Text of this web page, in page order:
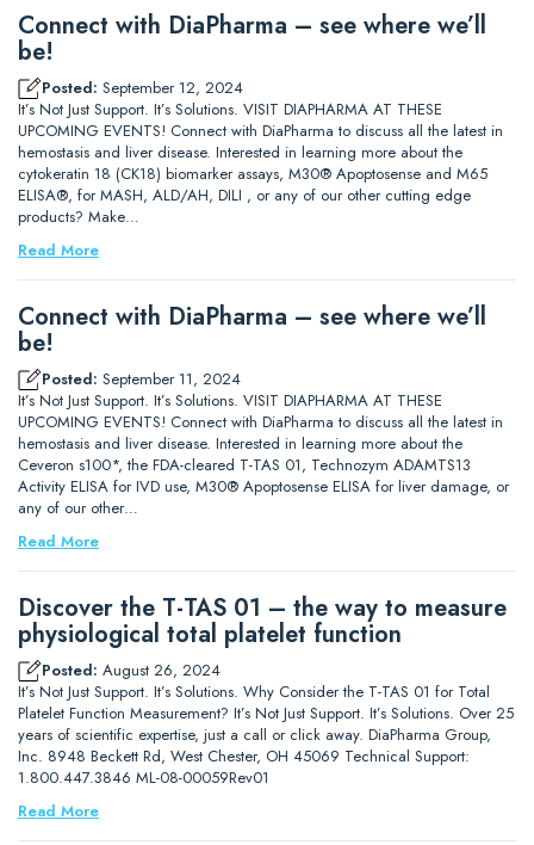
Connect with DiaPharma – see where we’ll
be!
Posted: September 12, 2024
It’s Not Just Support. It’s Solutions. VISIT DIAPHARMA AT THESE
UPCOMING EVENTS! Connect with DiaPharma to discuss all the latest in
hemostasis and liver disease. Interested in learning more about the
cytokeratin 18 (CK18) biomarker assays, M30® Apoptosense and M65
ELISA®, for MASH, ALD/AH, DILI , or any of our other cutting edge
products? Make…
Read More
Connect with DiaPharma – see where we’ll
be!
Posted: September 11, 2024
It’s Not Just Support. It’s Solutions. VISIT DIAPHARMA AT THESE
UPCOMING EVENTS! Connect with DiaPharma to discuss all the latest in
hemostasis and liver disease. Interested in learning more about the
Ceveron s100*, the FDA-cleared T-TAS 01, Technozym ADAMTS13
Activity ELISA for IVD use, M30® Apoptosense ELISA for liver damage, or
any of our other…
Read More
Discover the T-TAS 01 – the way to measure
physiological total platelet function
Posted: August 26, 2024
It’s Not Just Support. It’s Solutions. Why Consider the T-TAS 01 for Total
Platelet Function Measurement? It’s Not Just Support. It’s Solutions. Over 25
years of scientific expertise, just a call or click away. DiaPharma Group,
Inc. 8948 Beckett Rd, West Chester, OH 45069 Technical Support:
1.800.447.3846 ML-08-00059Rev01
Read More